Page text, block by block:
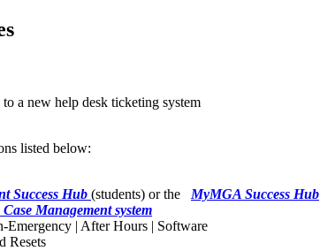
a new help desk ticketing system
listed below:
Success Hub (students) or the MyMGA Success Hub
Management system
Emergency | After Hours | Software
Resets